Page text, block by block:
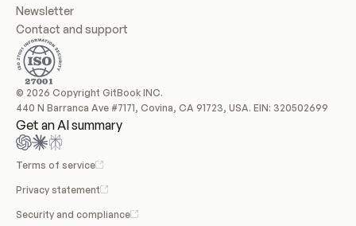
Newsletter
Contact and support
© 2026 Copyright GitBook INC.
440 N Barranca Ave #7171, Covina, CA 91723, USA. EIN: 320502699
Get an AI summary
Terms of service
Privacy statement
Security and compliance